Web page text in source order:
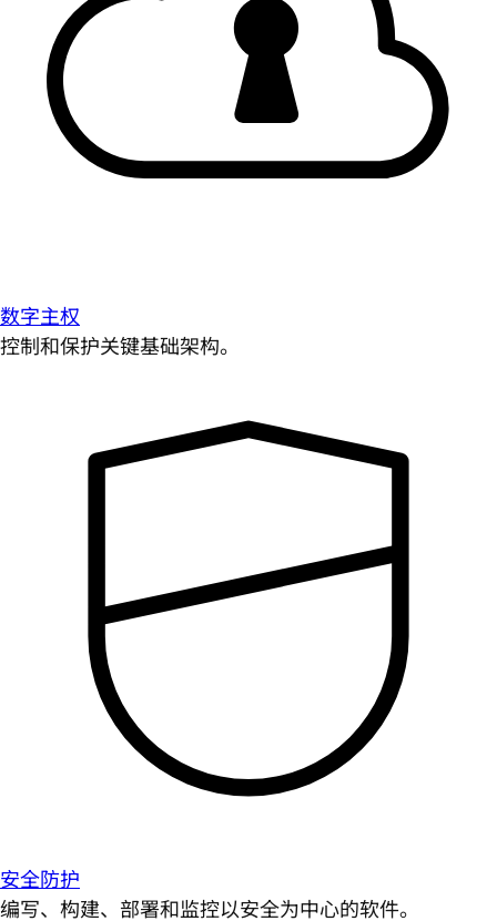
数字主权
控制和保护关键基础架构。
安全防护
编写、构建、部署和监控以安全为中心的软件。